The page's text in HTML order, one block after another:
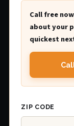
Call free
about your
quickest
ZIP CODE